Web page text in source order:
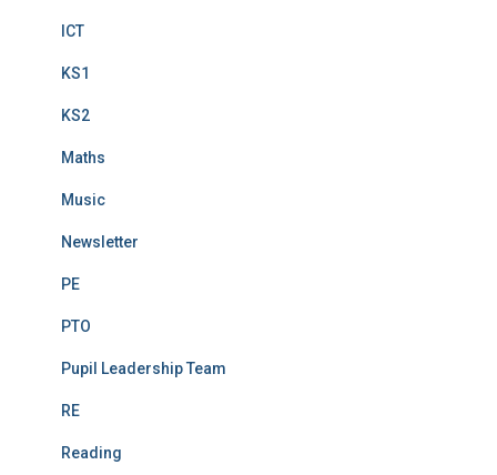
ICT
KS1
KS2
Maths
Music
Newsletter
PE
PTO
Pupil Leadership Team
RE
Reading